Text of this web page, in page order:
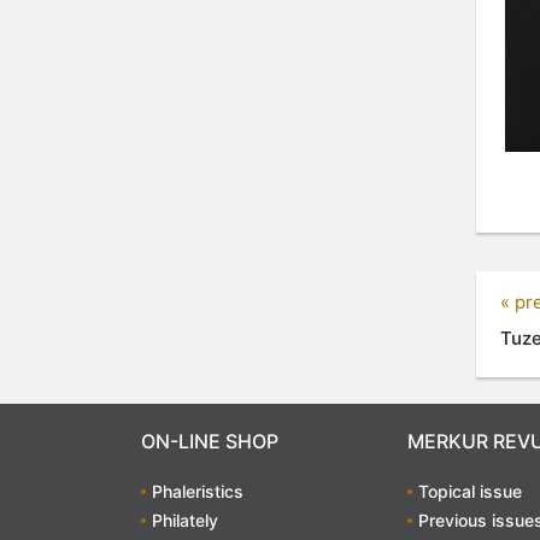
«
ON-LINE SHOP
Phaleristics
Philately
MERKUR
Topical issue
Previous